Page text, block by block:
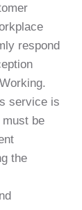
respond
service is
be
the